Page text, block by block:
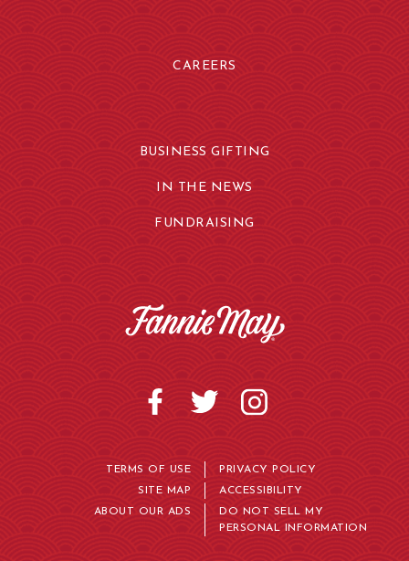
CAREERS
BUSINESS GIFTING
IN THE NEWS
FUNDRAISING
TERMS OF USE
PRIVACY POLICY
SITE MAP
ACCESSIBILITY
ABOUT OUR ADS
DO NOT SELL MY
PERSONAL INFORMATION